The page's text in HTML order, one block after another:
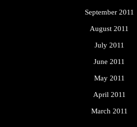
September 2011
August 2011
July 2011
June 2011
May 2011
April 2011
March 2011